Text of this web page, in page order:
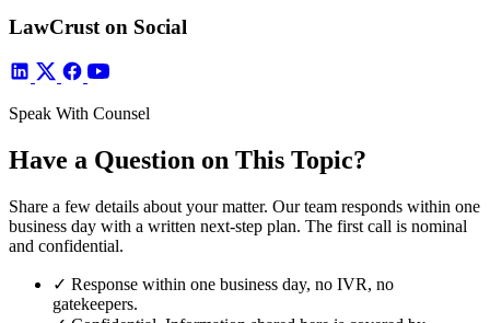
LawCrust on Social
Speak With Counsel
Have a Question on This Topic?
Share a few details about your matter. Our team responds within one
business day with a written next-step plan. The first call is nominal
and confidential.
✓ Response within one business day, no IVR, no
gatekeepers.